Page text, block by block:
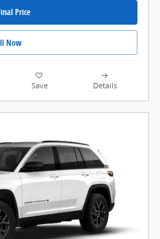
Price
Now
Save Details